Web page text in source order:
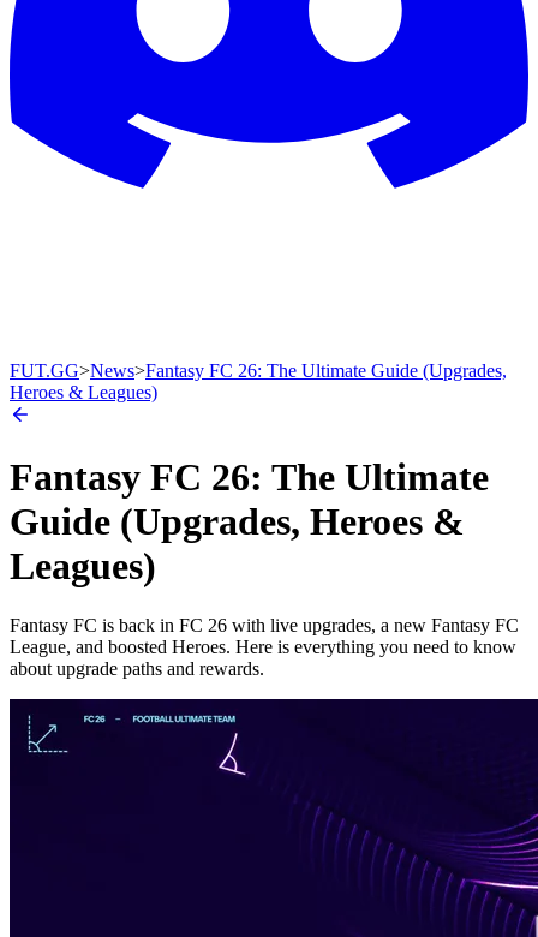
FUT.GG>News>Fantasy FC 26: The Ultimate Guide (Upgrades,
Heroes & Leagues)
Fantasy FC 26: The Ultimate
Guide (Upgrades, Heroes &
Leagues)
Fantasy FC is back in FC 26 with live upgrades, a new Fantasy FC
League, and boosted Heroes. Here is everything you need to know
about upgrade paths and rewards.